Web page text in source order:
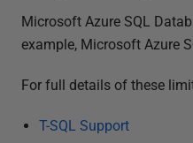
u
n
2
Microsoft Azure SQL
example, Microsoft Azure
For full details of these
T-SQL Support